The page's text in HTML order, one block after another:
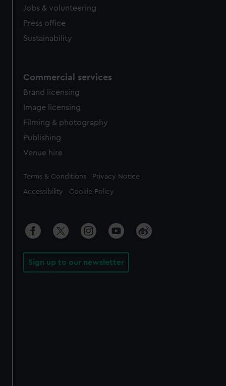
Jobs & volunteering
Press office
Sustainability
Commercial services
Brand licensing
Image licensing
Filming & photography
Publishing
Venue hire
Legal
Terms & Conditions Privacy Notice
Accessibility Cookie Policy
Sign up to our newsletter